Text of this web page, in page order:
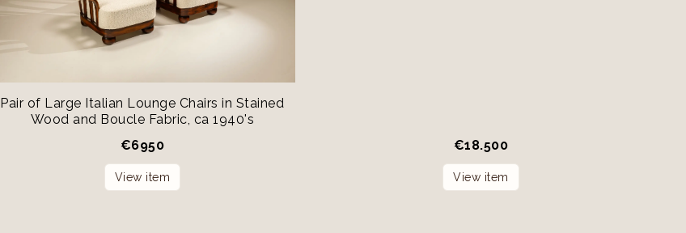
Pair of Large Italian Lounge Chairs in Stained
Wood and Boucle Fabric, ca 1940's
€6950
View item
€18.500
View item